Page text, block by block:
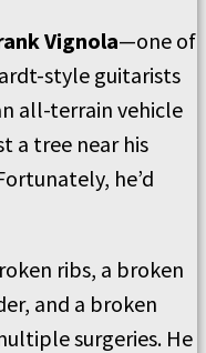
Vignola—one of
style guitarists
all-terrain vehicle
a tree near his
he’d
ribs, a broken
and a broken
surgeries. He